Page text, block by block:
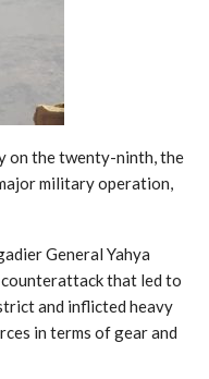
on the twenty-ninth, the
military operation,
General Yahya
counterattack that led to
and inflicted heavy
in terms of gear and